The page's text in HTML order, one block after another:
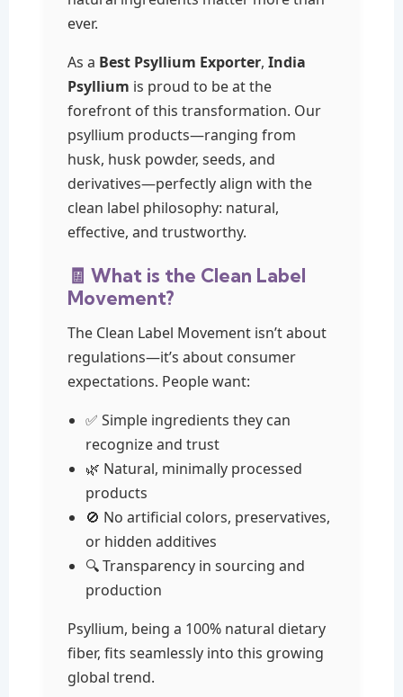
ever.
As a Best Psyllium Exporter, India
Psyllium is proud to be at the
forefront of this transformation. Our
psyllium products—ranging from
husk, husk powder, seeds, and
derivatives—perfectly align with the
clean label philosophy: natural,
effective, and trustworthy.
🧾 What is the Clean Label
Movement?
The Clean Label Movement isn’t about
regulations—it’s about consumer
expectations. People want:
✅ Simple ingredients they can
recognize and trust
🌿 Natural, minimally processed
products
🚫 No artificial colors, preservatives,
or hidden additives
🔍 Transparency in sourcing and
production
Psyllium, being a 100% natural dietary
fiber, fits seamlessly into this growing
global trend.